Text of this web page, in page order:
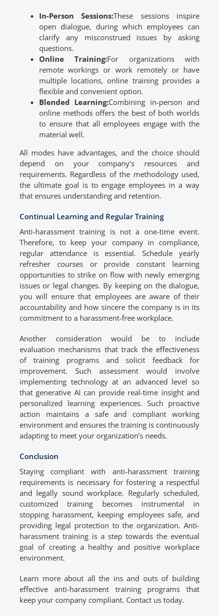
In-Person Sessions:These sessions inspire
open dialogue, during which employees can
clarify any misconstrued issues by asking
questions.
Online Training:For organizations with
remote workings or work remotely or have
multiple locations, online training provides a
flexible and convenient option.
Blended Learning:Combining in-person and
online methods offers the best of both worlds
to ensure that all employees engage with the
material well.
All modes have advantages, and the choice should
depend on your company’s resources and
requirements. Regardless of the methodology used,
the ultimate goal is to engage employees in a way
that ensures understanding and retention.
Continual Learning and Regular Training
Anti-harassment training is not a one-time event.
Therefore, to keep your company in compliance,
regular attendance is essential. Schedule yearly
refresher courses or provide constant learning
opportunities to strike on flow with newly emerging
issues or legal changes. By keeping on the dialogue,
you will ensure that employees are aware of their
accountability and how sincere the company is in its
commitment to a harassment-free workplace.
Another consideration would be to include
evaluation mechanisms that track the effectiveness
of training programs and solicit feedback for
improvement. Such assessment would involve
implementing technology at an advanced level so
that generative AI can provide real-time insight and
personalized learning experiences. Such proactive
action maintains a safe and compliant working
environment and ensures the training is continuously
adapting to meet your organization’s needs.
Conclusion
Staying compliant with anti-harassment training
requirements is necessary for fostering a respectful
and legally sound workplace. Regularly scheduled,
customized training becomes instrumental in
stopping harassment, keeping employees safe, and
providing legal protection to the organization. Anti-
harassment training is a step towards the eventual
goal of creating a healthy and positive workplace
environment.
Learn more about all the ins and outs of building
effective anti-harassment training programs that
keep your company compliant. Contact us today.